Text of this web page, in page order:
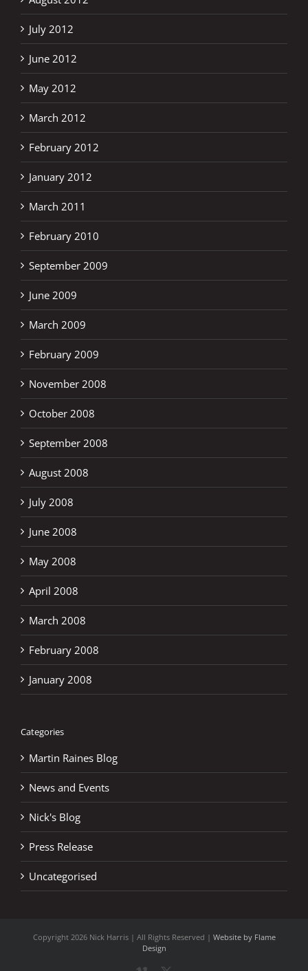
July 2012
June 2012
May 2012
March 2012
February 2012
January 2012
March 2011
February 2010
September 2009
June 2009
March 2009
February 2009
November 2008
October 2008
September 2008
August 2008
July 2008
June 2008
May 2008
April 2008
March 2008
February 2008
January 2008
Categories
Martin Raines Blog
News and Events
Nick's Blog
Press Release
Uncategorised
Copyright 2026 Nick Harris | All Rights Reserved | Website by Flame
Design